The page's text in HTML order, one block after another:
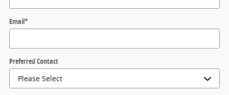
Email*
Preferred Contact